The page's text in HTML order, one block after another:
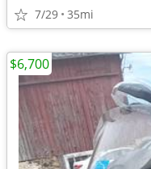
7/29 35mi
$6,700